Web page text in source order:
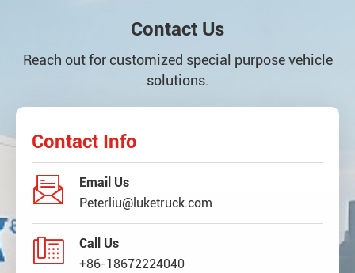
Contact Us
Reach out for customized special purpose vehicle
solutions.
Contact Info

Email Us
Peterliu@luketruck.com

Call Us
+86-18672224040